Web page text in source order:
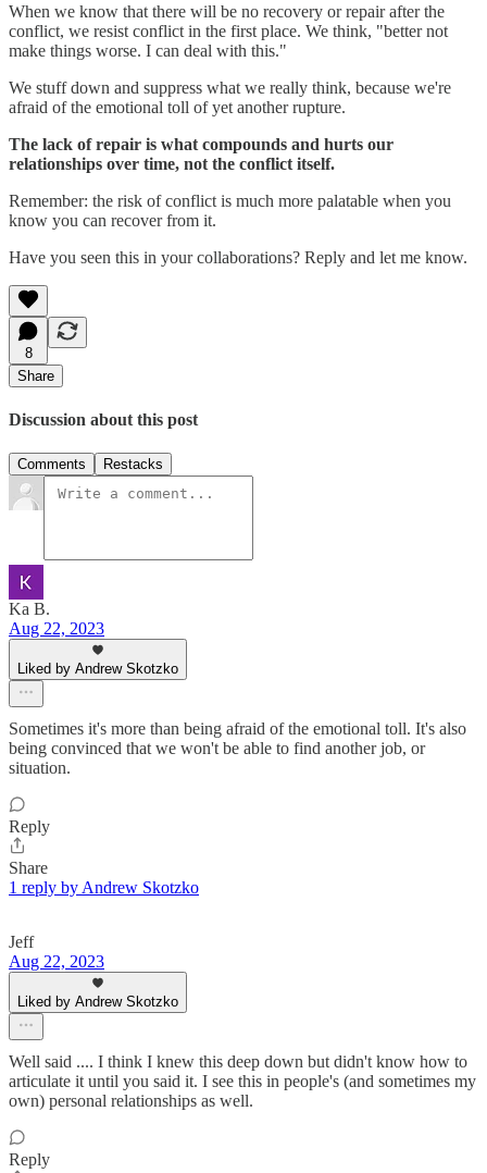
When we know that there will be no recovery or repair after the
conflict, we resist conflict in the first place. We think, "better not
make things worse. I can deal with this."
We stuff down and suppress what we really think, because we're
afraid of the emotional toll of yet another rupture.
The lack of repair is what compounds and hurts our
relationships over time, not the conflict itself.
Remember: the risk of conflict is much more palatable when you
know you can recover from it.
Have you seen this in your collaborations? Reply and let me know.
8
Share
Discussion about this post
Comments Restacks
Ka B.
Aug 22, 2023
Liked by Andrew Skotzko
Sometimes it's more than being afraid of the emotional toll. It's also
being convinced that we won't be able to find another job, or
situation.
Reply
Share
1 reply by Andrew Skotzko
Jeff
Aug 22, 2023
Liked by Andrew Skotzko
Well said .... I think I knew this deep down but didn't know how to
articulate it until you said it. I see this in people's (and sometimes my
own) personal relationships as well.
Reply